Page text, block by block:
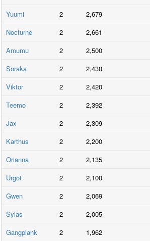
Yuumi
2 2,679
Nocturne
2 2,661
Amumu
2 2,500
Soraka
2 2,430
Viktor
2 2,420
Teemo
2 2,392
Jax
2 2,309
Karthus
2 2,200
Orianna
2 2,135
Urgot
2 2,100
Gwen
2 2,069
Sylas
2 2,005
Gangplank
2 1,962